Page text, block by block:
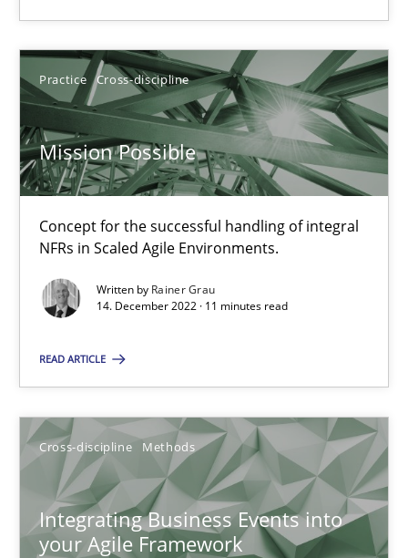
Practice Cross-discipline
Mission Possible
Concept for the successful handling of integral
NFRs in Scaled Agile Environments.
Written by Rainer Grau
14. December 2022 · 11 minutes read
READ ARTICLE
Cross-discipline Methods
Integrating Business Events into
your Agile Framework
6 minutes
Inputs to requirements engineering in agile projects
How applying Lean Startup, Design Thinking, and others,
Methods Practice
Nuno Santos
Nuno Ferreira
Ricardo J. Machado
30.06.2021
19 minutes